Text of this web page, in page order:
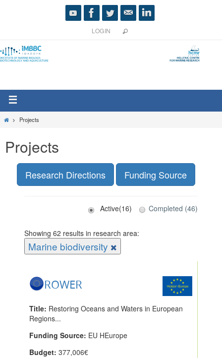
LOGIN
Projects
Projects
Research Directions Funding Source
Active(16) Completed (46)
Showing 62 results in research area:
Marine biodiversity
ROWER
Title: Restoring Oceans and Waters in European
Regions...
Funding Source: EU HEurope
Budget: 377,006€